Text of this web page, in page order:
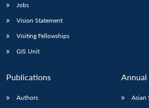
Jobs
Vision Statement
Visiting Fellowships
GIS Unit
Publications
Authors
Annual
Asian